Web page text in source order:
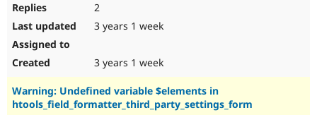
2
3 years 1 week
3 years 1 week
Warning: Undefined variable $elements in
htools_field_formatter_third_party_settings_form